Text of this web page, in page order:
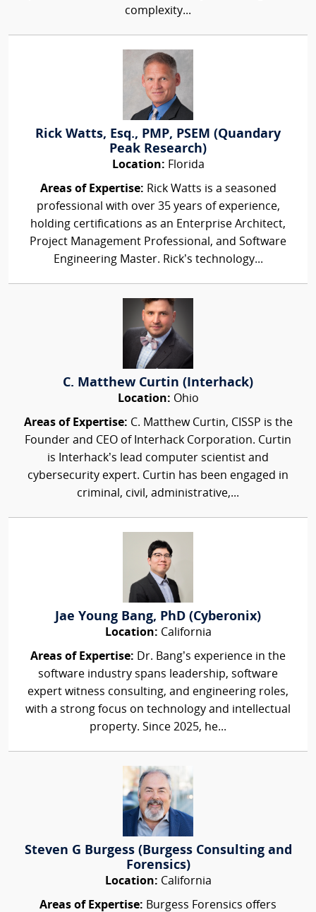
complexity...
Rick Watts, Esq., PMP, PSEM (Quandary
Peak Research)
Location: Florida
Areas of Expertise: Rick Watts is a seasoned
professional with over 35 years of experience,
holding certifications as an Enterprise Architect,
Project Management Professional, and Software
Engineering Master. Rick’s technology...
C. Matthew Curtin (Interhack)
Location: Ohio
Areas of Expertise: C. Matthew Curtin, CISSP is the
Founder and CEO of Interhack Corporation. Curtin
is Interhack’s lead computer scientist and
cybersecurity expert. Curtin has been engaged in
criminal, civil, administrative,...
Jae Young Bang, PhD (Cyberonix)
Location: California
Areas of Expertise: Dr. Bang’s experience in the
software industry spans leadership, software
expert witness consulting, and engineering roles,
with a strong focus on technology and intellectual
property. Since 2025, he...
Steven G Burgess (Burgess Consulting and
Forensics)
Location: California
Areas of Expertise: Burgess Forensics offers